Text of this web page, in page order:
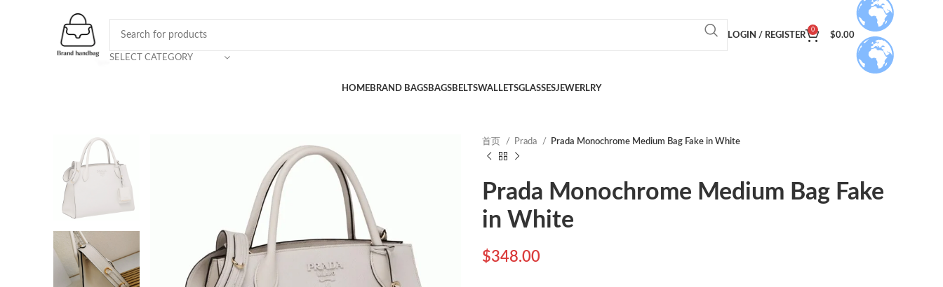
SELECT CATEGORY
LOGIN / REGISTER
0
$0.00
HOMEBRAND BAGSBAGSBELTSWALLETSGLASSESJEWERLRY
首页 Prada Prada Monochrome Medium Bag Fake in White
Prada Monochrome Medium Bag Fake
in White
$348.00